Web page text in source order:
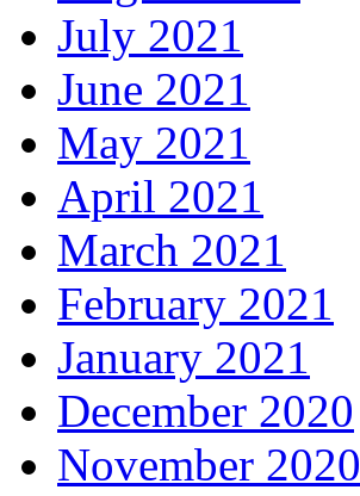
July 2021
June 2021
May 2021
April 2021
March 2021
February 2021
January 2021
December 2020
November 2020